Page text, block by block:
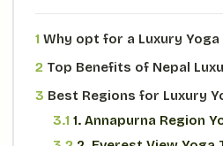
1 Why opt for a Luxury Yoga
2 Top Benefits of Nepal
3 Best Regions for Luxury
3.1 1. Annapurna Region